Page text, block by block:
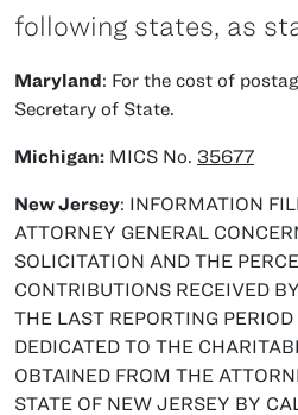
following states, as
Maryland: For the cost of
Secretary of State.
Michigan: MICS No. 35677
New Jersey: INFORMATION
ATTORNEY GENERAL
SOLICITATION AND THE
CONTRIBUTIONS RECEIVED
THE LAST REPORTING
DEDICATED TO THE
OBTAINED FROM THE
STATE OF NEW JERSEY BY